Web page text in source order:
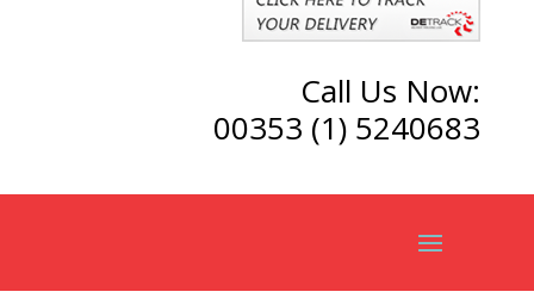
Call Us Now:
00353 (1) 5240683